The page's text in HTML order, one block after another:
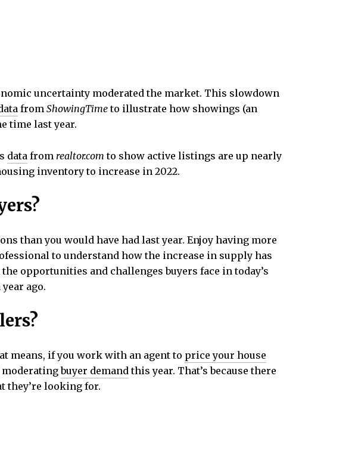
uncertainty moderated the market. This slowdown
from ShowingTimeto illustrate how showings (an
time last year.
data from realtor.com to show active listings are up nearly
inventory to increase in 2022.
than you would have had last year. Enjoy having more
to understand how the increase in supply has
opportunities and challenges buyers face in today’s
ago.
means, if you work with an agent to price your house
moderatingbuyer demandthis year. That’s because there
they’re looking for.